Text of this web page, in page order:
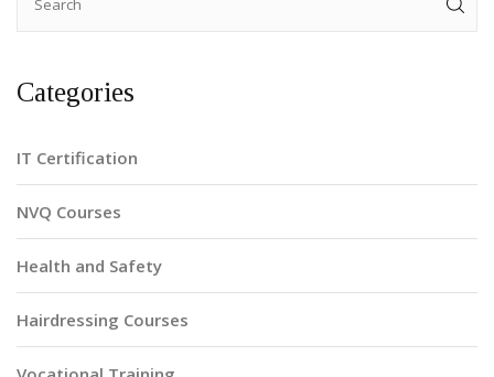
Categories
IT Certification
NVQ Courses
Health and Safety
Hairdressing Courses